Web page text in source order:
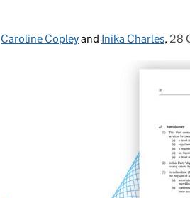
Posted by:
Caroline Copleyand Inika Charles, 28